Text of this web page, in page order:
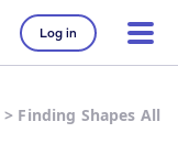
Log in
> Finding Shapes All